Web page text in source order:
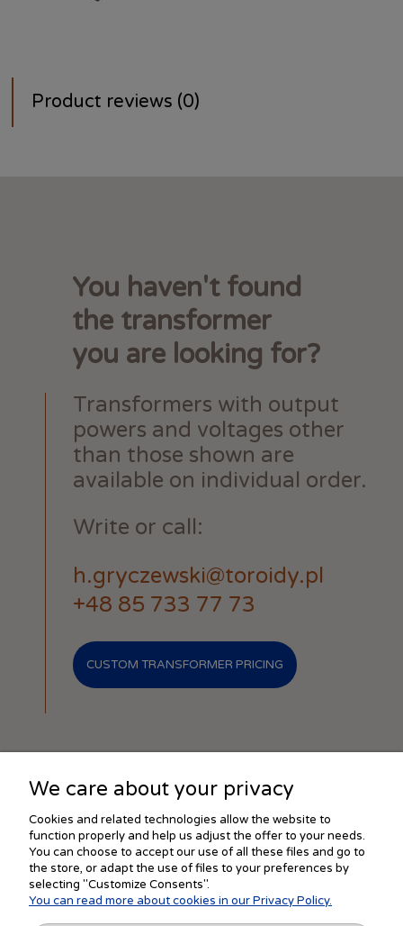
Product reviews (0)
You haven't found
the transformer
you are looking for?
Transformers with output
powers and voltages other
than those shown are
available on individual order.
Write or call:
h.gryczewski@toroidy.pl
+48 85 733 77 73
CUSTOM TRANSFORMER PRICING
SHOPPING
HELP
We care about your privacy
Cookies and related technologies allow the website to
function properly and help us adjust the offer to your needs.
You can choose to accept our use of all these files and go to
the store, or adapt the use of files to your preferences by
selecting "Customize Consents".
You can read more about cookies in our Privacy Policy.